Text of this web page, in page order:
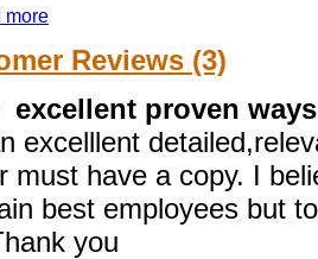
more
Reviews (3)
excellent proven
excelllent
must have a copy. I
best employees but
you